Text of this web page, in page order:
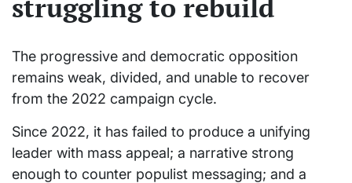
struggling to rebuild
The progressive and democratic opposition
remains weak, divided, and unable to recover
from the 2022 campaign cycle.
Since 2022, it has failed to produce a unifying
leader with mass appeal; a narrative strong
enough to counter populist messaging; and a